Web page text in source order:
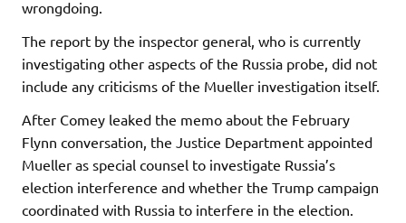
wrongdoing.
The report by the inspector general, who is currently
investigating other aspects of the Russia probe, did not
include any criticisms of the Mueller investigation itself.
After Comey leaked the memo about the February
Flynn conversation, the Justice Department appointed
Mueller as special counsel to investigate Russia’s
election interference and whether the Trump campaign
coordinated with Russia to interfere in the election.